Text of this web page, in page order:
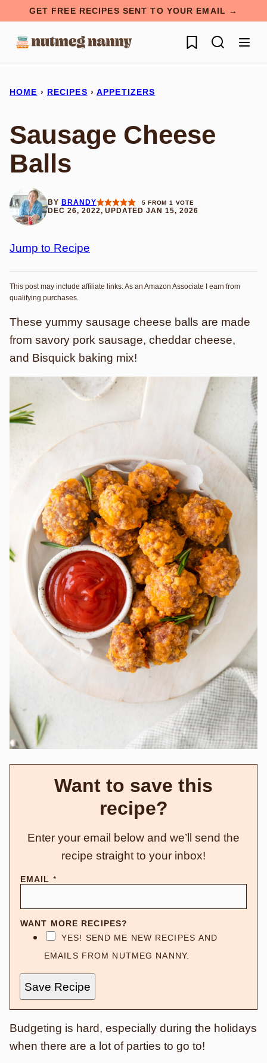
content
GET FREE RECIPES SENT TO YOUR EMAIL →
My Favorites
HOME › RECIPES › APPETIZERS
Sausage Cheese
Balls
BY BRANDY 5 FROM 1 VOTE
DEC 26, 2022, UPDATED JAN 15, 2026
Jump to Recipe
This post may include affiliate links. As an Amazon Associate I earn from
qualifying purchases.
These yummy sausage cheese balls are made
from savory pork sausage, cheddar cheese,
and Bisquick baking mix!
Want to save this
recipe?
Enter your email below and we’ll send the
recipe straight to your inbox!
EMAIL *
WANT MORE RECIPES?
YES! SEND ME NEW RECIPES AND
EMAILS FROM NUTMEG NANNY.
Save Recipe
Budgeting is hard, especially during the holidays
when there are a lot of parties to go to!